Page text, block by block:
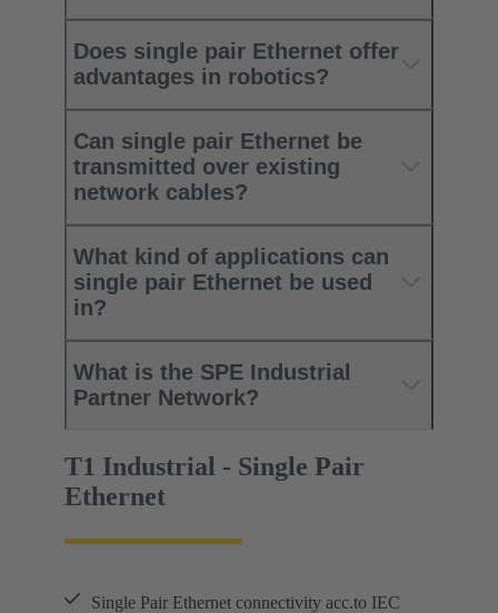
Does single pair Ethernet offer
advantages in robotics?
Can single pair Ethernet be
transmitted over existing
network cables?
What kind of applications can
single pair Ethernet be used
in?
What is the SPE Industrial
Partner Network?
T1 Industrial - Single Pair
Ethernet
Single Pair Ethernet connectivity acc.to IEC